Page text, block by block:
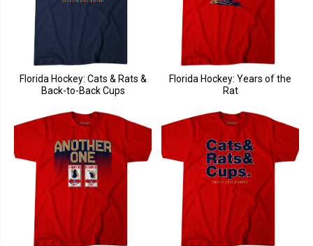
Florida Hockey: Cats & Rats &
Back-to-Back Cups
Florida Hockey: Years of the
Rat